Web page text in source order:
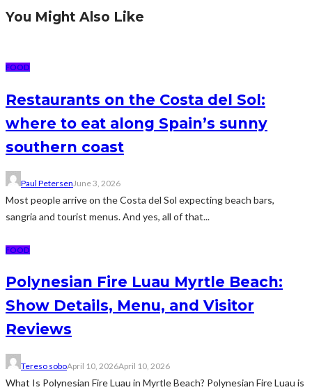
You Might Also Like
FOOD
Restaurants on the Costa del Sol:
where to eat along Spain’s sunny
southern coast
Paul PetersenJune 3, 2026
Most people arrive on the Costa del Sol expecting beach bars,
sangria and tourist menus. And yes, all of that...
FOOD
Polynesian Fire Luau Myrtle Beach:
Show Details, Menu, and Visitor
Reviews
Tereso soboApril 10, 2026April 10, 2026
What Is Polynesian Fire Luau in Myrtle Beach? Polynesian Fire Luau is